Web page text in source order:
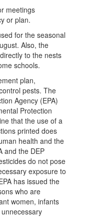
meetings
or plan.
for the seasonal
Also, the
to the nests
schools.
plan,
pests. The
Agency (EPA)
Protection
that the use of a
printed does
health and the
and the DEP
do not pose
exposure to
has issued the
who are
women, infants